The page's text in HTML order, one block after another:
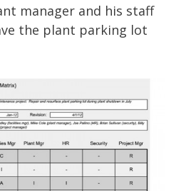
manager and his staff
the plant parking lot